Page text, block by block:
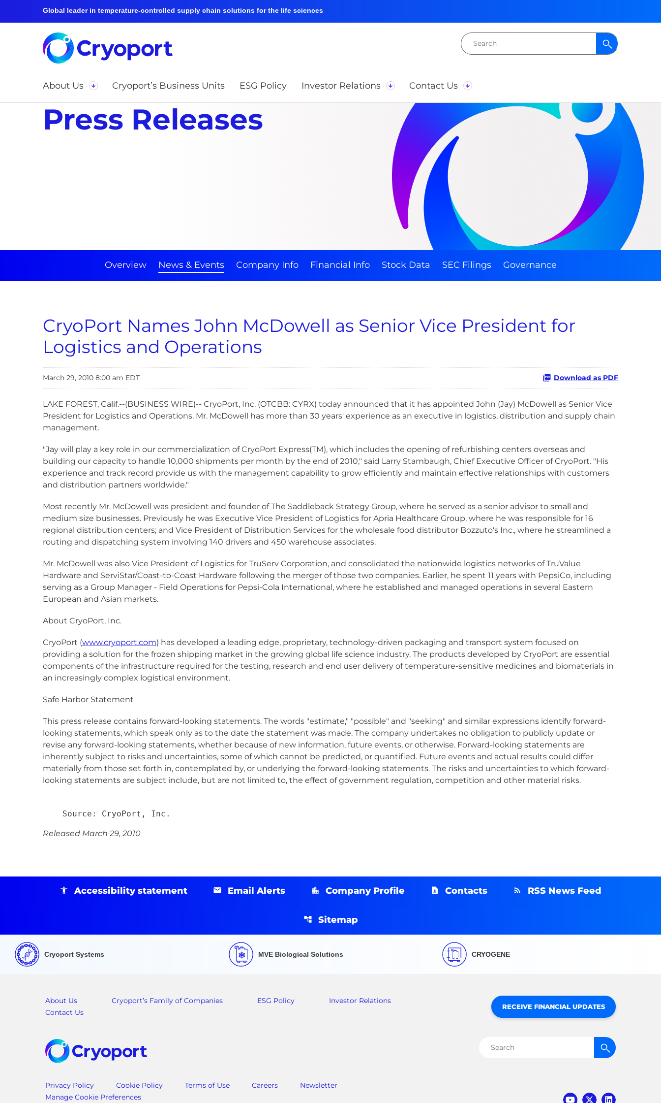
Global leader in temperature-controlled supply chain solutions for the life sciences
Search
for:
About Us Cryoport’s Business Units ESG Policy Investor Relations Contact Us
Press Releases
Overview News & Events Company Info Financial Info Stock Data SEC Filings Governance
CryoPort Names John McDowell as Senior Vice President for
Logistics and Operations
March 29, 2010 8:00 am EDT Download as PDF
LAKE FOREST, Calif.--(BUSINESS WIRE)-- CryoPort, Inc. (OTCBB: CYRX) today announced that it has appointed John (Jay) McDowell as Senior Vice
President for Logistics and Operations. Mr. McDowell has more than 30 years' experience as an executive in logistics, distribution and supply chain
management.
"Jay will play a key role in our commercialization of CryoPort Express(TM), which includes the opening of refurbishing centers overseas and
building our capacity to handle 10,000 shipments per month by the end of 2010," said Larry Stambaugh, Chief Executive Officer of CryoPort. "His
experience and track record provide us with the management capability to grow efficiently and maintain effective relationships with customers
and distribution partners worldwide."
Most recently Mr. McDowell was president and founder of The Saddleback Strategy Group, where he served as a senior advisor to small and
medium size businesses. Previously he was Executive Vice President of Logistics for Apria Healthcare Group, where he was responsible for 16
regional distribution centers; and Vice President of Distribution Services for the wholesale food distributor Bozzuto's Inc., where he streamlined a
routing and dispatching system involving 140 drivers and 450 warehouse associates.
Mr. McDowell was also Vice President of Logistics for TruServ Corporation, and consolidated the nationwide logistics networks of TruValue
Hardware and ServiStar/Coast-to-Coast Hardware following the merger of those two companies. Earlier, he spent 11 years with PepsiCo, including
serving as a Group Manager - Field Operations for Pepsi-Cola International, where he established and managed operations in several Eastern
European and Asian markets.
About CryoPort, Inc.
CryoPort (www.cryoport.com) has developed a leading edge, proprietary, technology-driven packaging and transport system focused on
providing a solution for the frozen shipping market in the growing global life science industry. The products developed by CryoPort are essential
components of the infrastructure required for the testing, research and end user delivery of temperature-sensitive medicines and biomaterials in
an increasingly complex logistical environment.
Safe Harbor Statement
This press release contains forward-looking statements. The words "estimate," "possible" and "seeking" and similar expressions identify forward-
looking statements, which speak only as to the date the statement was made. The company undertakes no obligation to publicly update or
revise any forward-looking statements, whether because of new information, future events, or otherwise. Forward-looking statements are
inherently subject to risks and uncertainties, some of which cannot be predicted, or quantified. Future events and actual results could differ
materially from those set forth in, contemplated by, or underlying the forward-looking statements. The risks and uncertainties to which forward-
looking statements are subject include, but are not limited to, the effect of government regulation, competition and other material risks.
Released March 29, 2010
Accessibility statement Email Alerts Company Profile Contacts RSS News Feed
Sitemap
Cryoport Systems MVE Biological Solutions CRYOGENE
About Us Cryoport’s Family of Companies ESG Policy
Investor Relations
Contact Us
Privacy Policy Cookie Policy Terms of Use Careers
Newsletter
Manage Cookie Preferences
RECEIVE FINANCIAL UPDATES
Search